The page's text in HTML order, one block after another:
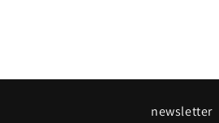
newsletter